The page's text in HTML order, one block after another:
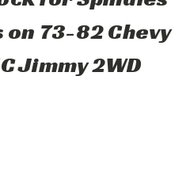
on 73-82 Chevy
Jimmy 2WD